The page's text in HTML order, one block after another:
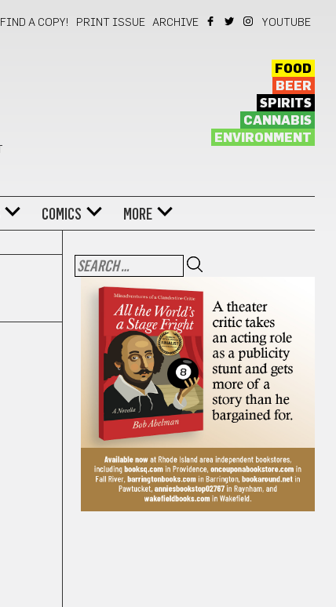
FIND A COPY! PRINT ISSUE ARCHIVE YOUTUBE
FOOD
BEER
SPIRITS
CANNABIS
ENVIRONMENT
COMICS MORE